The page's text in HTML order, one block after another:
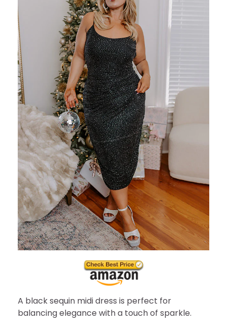
A black sequin midi dress is perfect for
balancing elegance with a touch of sparkle.